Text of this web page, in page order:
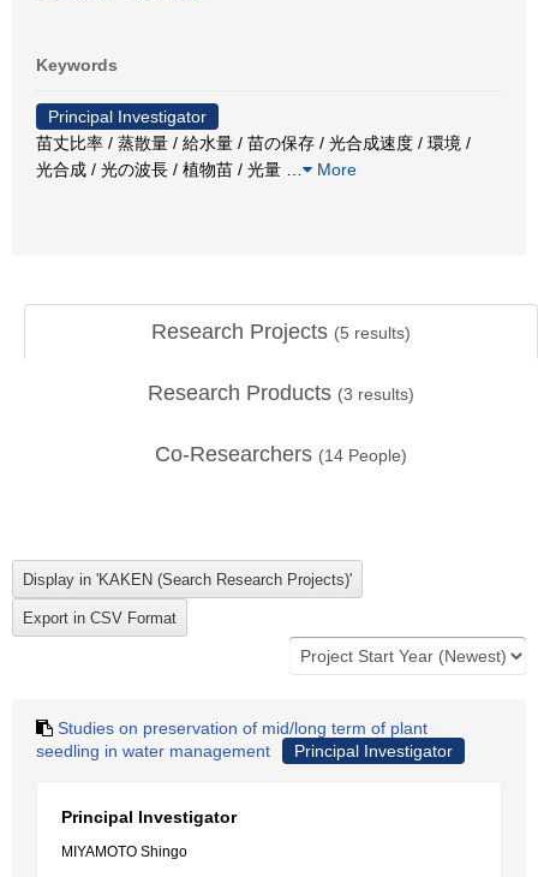
Keywords
Principal Investigator
苗丈比率 / 蒸散量 / 給水量 / 苗の保存 / 光合成速度 / 環境 /
光合成 / 光の波長 / 植物苗 / 光量
More
Research Projects (5 results)
Research Products (3 results)
Co-Researchers (14 People)
Studies on preservation of mid/long term of plant
seedling in water management
Principal Investigator
Principal Investigator
MIYAMOTO Shingo